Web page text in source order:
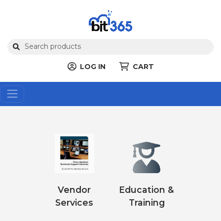
LOG IN CART
Vendor
Services
Education &
Training